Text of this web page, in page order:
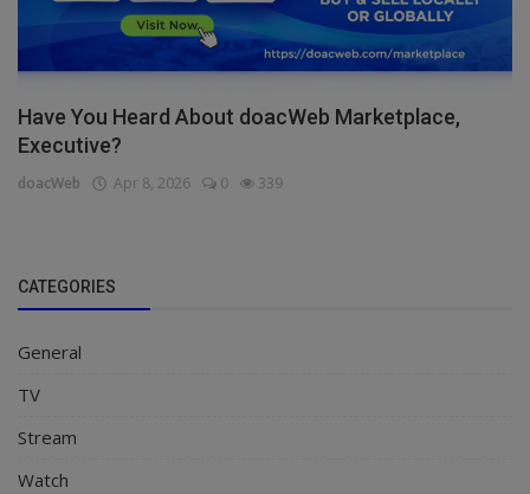
Have You Heard About doacWeb Marketplace,
Executive?
doacWeb Apr 8, 2026 0 339
CATEGORIES
General
TV
Stream
Watch